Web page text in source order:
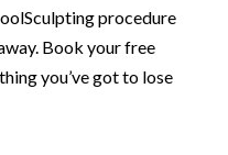
procedure
Book your free
you’ve got to lose